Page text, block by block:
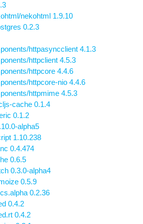
nekohtml 1.9.10
0.2.3
httpasyncclient 4.1.3
httpclient 4.5.3
httpcore 4.4.6
httpcore-nio 4.4.6
httpmime 4.5.3
cache 0.1.4
0.1.2
alpha5
1.10.238
0.4.474
0.6.5
0.3.0-alpha4
0.5.9
0.2.36
0.4.2
0.4.2